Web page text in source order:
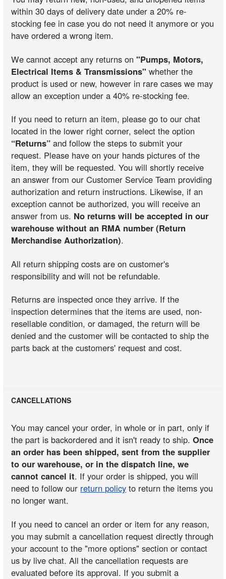
within 30 days of delivery date under a 20% re-
stocking fee in case you do not need it anymore or you
have ordered a wrong item.
We cannot accept any returns on"Pumps, Motors,
Electrical Items & Transmissions" whether the
product is used or new, however in rare cases we may
allow an exception under a 40% re-stocking fee.
If you need to return an item, please go to our chat
located in the lower right corner, select the option
“Returns” and follow the steps to submit your
request. Please have on your hands pictures of the
item, they will be requested. You will shortly receive
an answer from our Customer Service Team providing
authorization and return instructions. Likewise, if an
exception cannot be authorized, you will receive an
answer from us. No returns will be accepted in our
warehouse without an RMA number (Return
Merchandise Authorization).
All return shipping costs are on customer's
responsibility and will not be refundable.
Returns are inspected once they arrive. If the
inspection determines that the items are used, non-
resellable condition, or damaged, the return will be
denied and the customer will be contacted to ship the
parts back at the customers' request and cost.
CANCELLATIONS
You may cancel your order, in whole or in part, only if
the part is backordered and it isn't ready to ship.Once
an order has been shipped, sent from the supplier
to our warehouse, or in the dispatch line, we
cannot cancel it. If your order is shipped, you will
need to follow our return policy to return the items you
no longer want.
If you need to cancel an order or item for any reason,
you may submit a cancellation request directly through
your account to the "more options" section or contact
us by live chat. All the cancellation requests are
evaluated before its approval. If you submit a